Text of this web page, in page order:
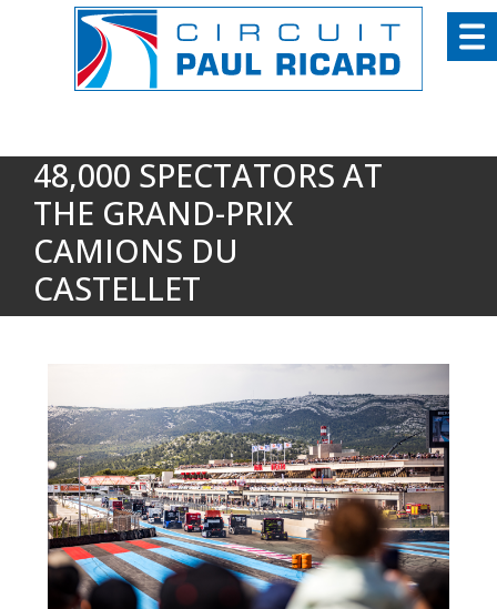
48,000 SPECTATORS AT
THE GRAND-PRIX
CAMIONS DU
CASTELLET
Cookies management panel